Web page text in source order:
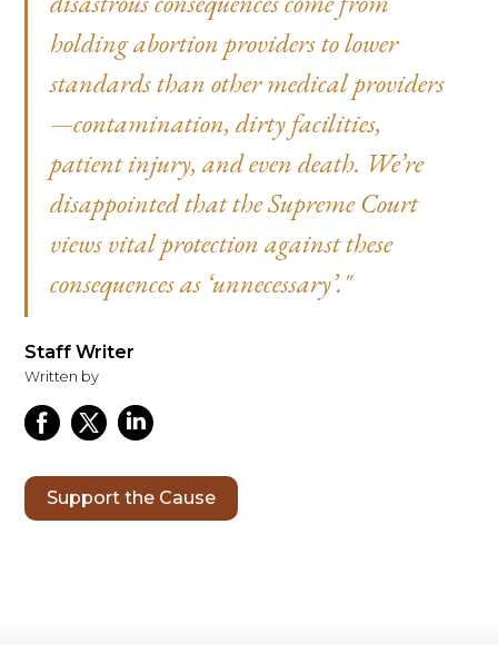
holding abortion providers to lower
standards than other medical providers
—contamination, dirty facilities,
patient injury, and even death. We’re
disappointed that the Supreme Court
views vital protection against these
consequences as ‘unnecessary’."
Staff Writer
Written by
Support the Cause